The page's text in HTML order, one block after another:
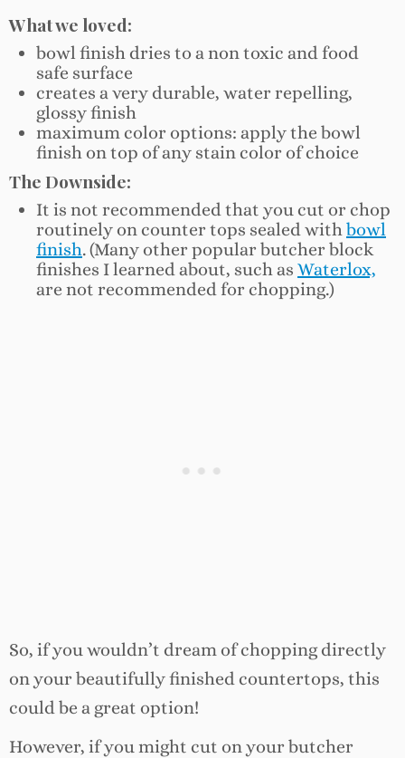
What we loved:
bowl finish dries to a non toxic and food
safe surface
creates a very durable, water repelling,
glossy finish
maximum color options: apply the bowl
finish on top of any stain color of choice
The Downside:
It is not recommended that you cut or chop
routinely on counter tops sealed withbowl
finish. (Many other popular butcher block
finishes I learned about, such as Waterlox,
are not recommended for chopping.)
So, if you wouldn’t dream of chopping directly
on your beautifully finished countertops, this
could be a great option!
However, if you might cut on your butcher